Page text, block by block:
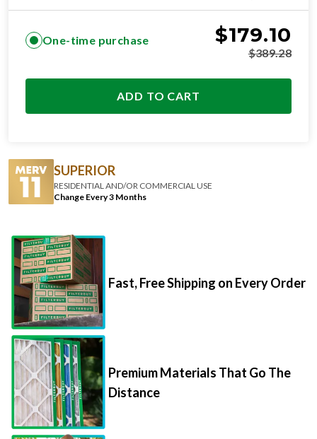
One-time purchase $179.10
$389.28
ADD TO CART
SUPERIOR
RESIDENTIAL AND/OR COMMERCIAL USE
Change Every 3 Months
Fast, Free Shipping on Every Order
Premium Materials That Go The
Distance